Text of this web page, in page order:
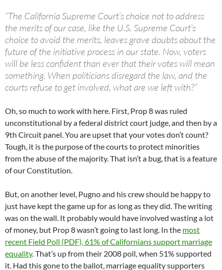
“The California Supreme Court’s choice not to address
the merits of our case, like the U.S. Supreme Court’s
choice to avoid the merits, leaves grave doubts about the
future of the initiative process in our state. Now, voters
will be less confident than ever that their votes will mean
something. When politicians disregard the law, and the
courts refuse to get involved, what are we left with?”
Oh, so much to work with here. First, Prop 8 was ruled
unconstitutional by a federal district court judge, and then by a
9th Circuit panel. You are upset that your votes don’t count?
Tough, it is the purpose of the courts to protect minorities
from the abuse of the majority. That isn’t a bug, that is a feature
of our Constitution.
But, on another level, Pugno and his crew should be happy to
just have kept the game up for as long as they did. The writing
was on the wall. It probably would have involved wasting a lot
of money, but Prop 8 wasn’t going to last long. In the most
recent Field Poll (PDF), 61% of Californians support marriage
equality. That’s up from their 2008 poll, when 51% supported
it. Had this gone to the ballot, marriage equality supporters